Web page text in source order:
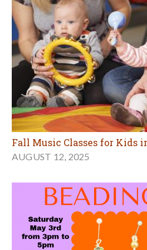
Fall Music Classes for Kids
AUGUST 12, 2025